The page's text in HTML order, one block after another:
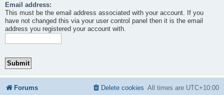
Email address:
This must be the email address associated with your account. If you
have not changed this via your user control panel then it is the email
address you registered your account with.
Forums All times are UTC+10:00
Delete cookies